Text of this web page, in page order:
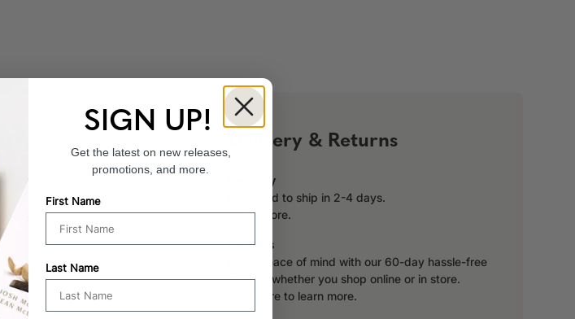
Delivery & Returns
Delivery
Expected to ship in 2-4 days.
Learn more.
Returns
Enjoy peace of mind with our 60-day hassle-free
returns, whether you shop online or in store.
Click here to learn more.
SIGN UP!
Get the latest on new releases,
promotions, and more.
First Name
Last Name